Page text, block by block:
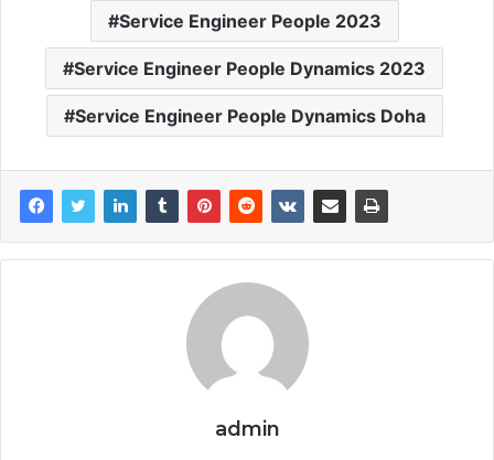
Service Engineer People 2023
Service Engineer People Dynamics 2023
Service Engineer People Dynamics Doha
admin